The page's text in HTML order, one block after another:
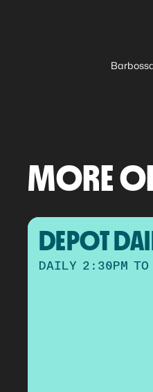
MORE
DEPOT
DAILY 2:30PM TO